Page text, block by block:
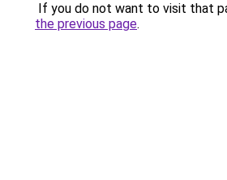
If you do not want to visit that
the previous page.